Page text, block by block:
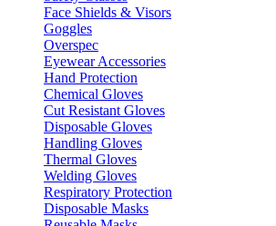
Face Shields & Visors
Goggles
Overspec
Eyewear Accessories
Hand Protection
Chemical Gloves
Cut Resistant Gloves
Disposable Gloves
Handling Gloves
Thermal Gloves
Welding Gloves
Respiratory Protection
Disposable Masks